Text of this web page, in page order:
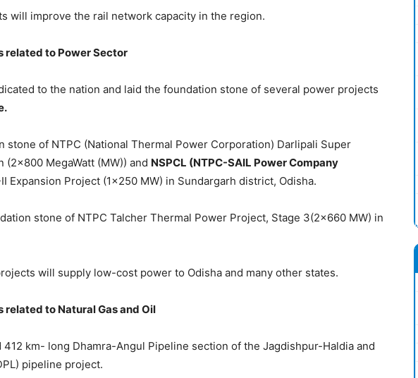
will improve the rail network capacity in the region.
related to Power Sector
to the nation and laid the foundation stone of several power projects
stone of NTPC (National Thermal Power Corporation) Darlipali Super
MegaWatt (MW)) and NSPCL (NTPC-SAIL Power Company
Expansion Project (1×250 MW) in Sundargarh district, Odisha.
stone of NTPC Talcher Thermal Power Project, Stage 3(2×660 MW) in
will supply low-cost power to Odisha and many other states.
to Natural Gas and Oil
412 km- long Dhamra-Angul Pipeline section of the Jagdishpur-Haldia and
pipeline project.